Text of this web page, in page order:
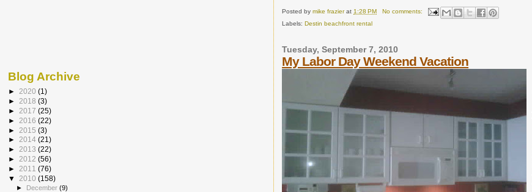
Posted bymike frazier at1:28 PM
No comments:
Labels:Destin beachfront rental
Tuesday, September 7, 2010
My Labor Day Weekend Vacation
Blog Archive
► 2020 (1)
► 2018 (3)
► 2017 (25)
► 2016 (22)
► 2015 (3)
► 2014 (21)
► 2013 (22)
► 2012 (56)
► 2011 (76)
▼ 2010 (158)
► December(9)